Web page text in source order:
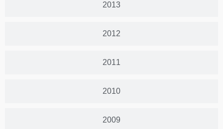
2013
2012
2011
2010
2009